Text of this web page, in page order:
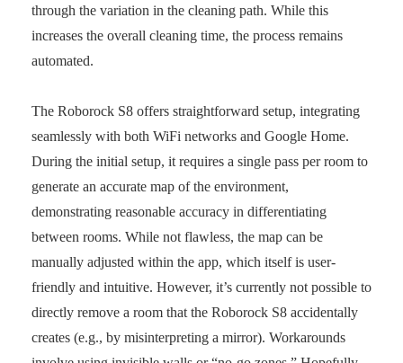
through the variation in the cleaning path. While this
increases the overall cleaning time, the process remains
automated.
The Roborock S8 offers straightforward setup, integrating
seamlessly with both WiFi networks and Google Home.
During the initial setup, it requires a single pass per room to
generate an accurate map of the environment,
demonstrating reasonable accuracy in differentiating
between rooms. While not flawless, the map can be
manually adjusted within the app, which itself is user-
friendly and intuitive. However, it’s currently not possible to
directly remove a room that the Roborock S8 accidentally
creates (e.g., by misinterpreting a mirror). Workarounds